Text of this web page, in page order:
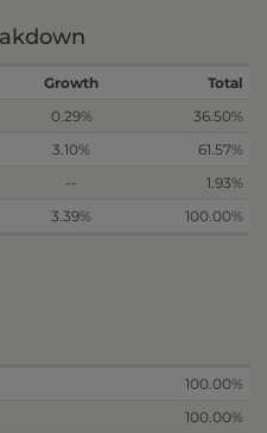
Growth
Total
0.29%
36.50%
3.10%
61.57%
--
1.93%
3.39% 100.00%
100.00%
100.00%